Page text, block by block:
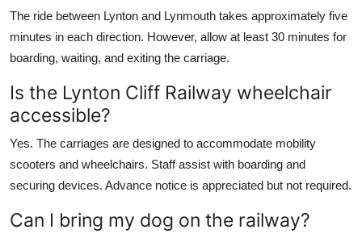
The ride between Lynton and Lynmouth takes approximately five
minutes in each direction. However, allow at least 30 minutes for
boarding, waiting, and exiting the carriage.
Is the Lynton Cliff Railway wheelchair
accessible?
Yes. The carriages are designed to accommodate mobility
scooters and wheelchairs. Staff assist with boarding and
securing devices. Advance notice is appreciated but not required.
Can I bring my dog on the railway?